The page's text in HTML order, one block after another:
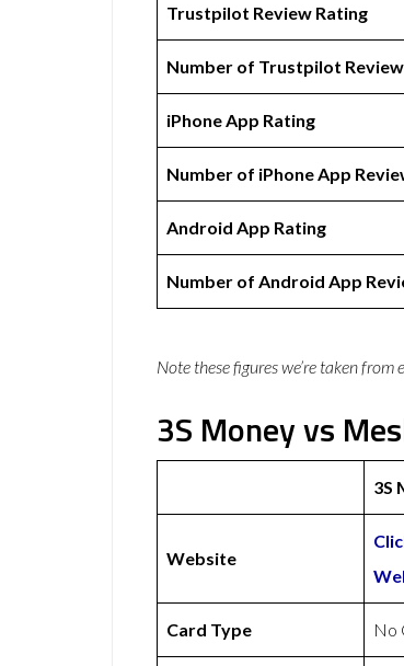
Trustpilot Review Rating
Number of Trustpilot
iPhone App Rating
Number of iPhone App
Android App Rating
Number of Android App
Note these figures we’re taken
3S Money vs
3S
Website
Card Type No